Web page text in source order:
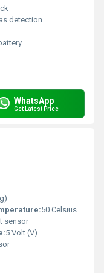
detection
WhatsApp
Get Latest Price
50 Celsius (oC)
sensor
5 Volt (V)